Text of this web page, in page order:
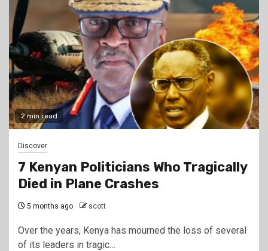
2 min read
Discover
7 Kenyan Politicians Who Tragically
Died in Plane Crashes
5 months ago scott
Over the years, Kenya has mourned the loss of several
of its leaders in tragic…